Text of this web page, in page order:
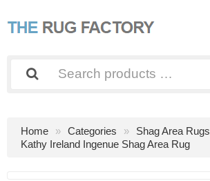
Home Categories
Shag Area Rugs
Kathy Ireland Ingenue Shag Area Rug